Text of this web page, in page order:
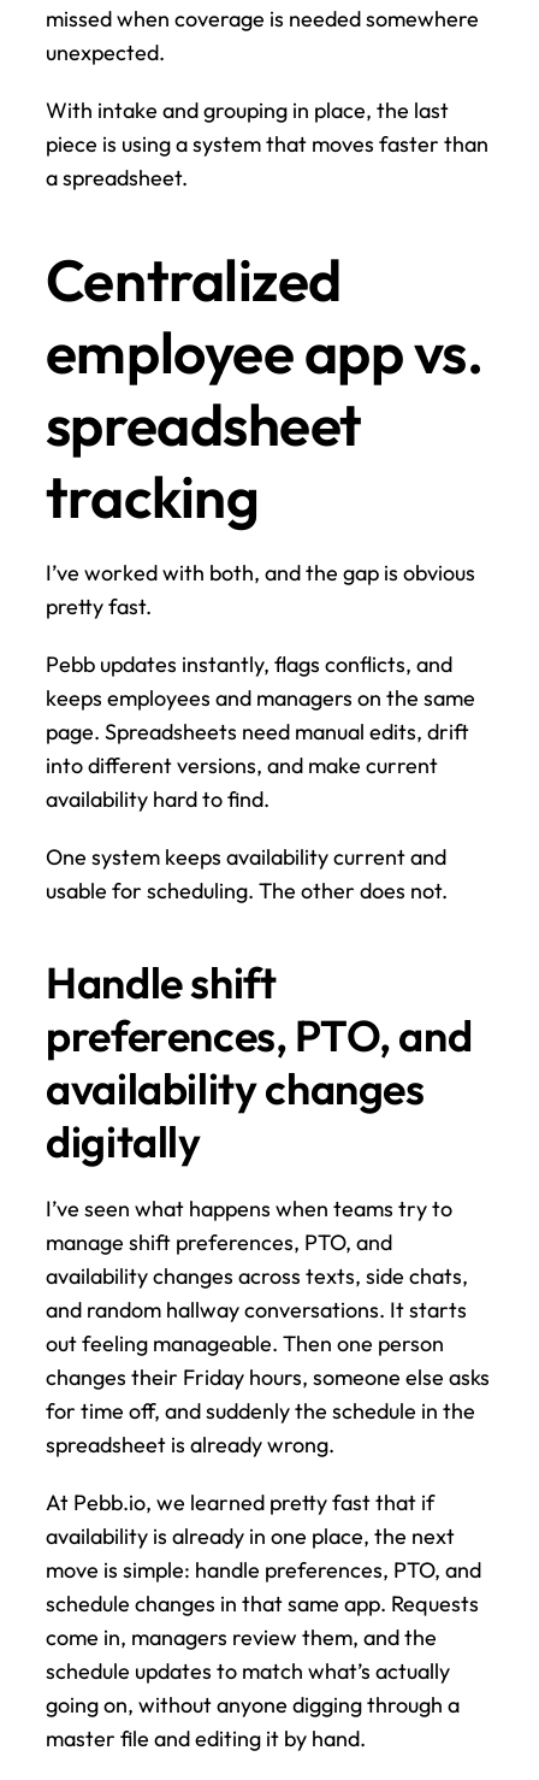
missed when coverage is needed somewhere
unexpected.
With intake and grouping in place, the last
piece is using a system that moves faster than
a spreadsheet.
Centralized
employee app vs.
spreadsheet
tracking
I’ve worked with both, and the gap is obvious
pretty fast.
Pebb updates instantly, flags conflicts, and
keeps employees and managers on the same
page. Spreadsheets need manual edits, drift
into different versions, and make current
availability hard to find.
One system keeps availability current and
usable for scheduling. The other does not.
Handle shift
preferences, PTO, and
availability changes
digitally
I’ve seen what happens when teams try to
manage shift preferences, PTO, and
availability changes across texts, side chats,
and random hallway conversations. It starts
out feeling manageable. Then one person
changes their Friday hours, someone else asks
for time off, and suddenly the schedule in the
spreadsheet is already wrong.
At Pebb.io, we learned pretty fast that if
availability is already in one place, the next
move is simple: handle preferences, PTO, and
schedule changes in that same app. Requests
come in, managers review them, and the
schedule updates to match what’s actually
going on, without anyone digging through a
master file and editing it by hand.